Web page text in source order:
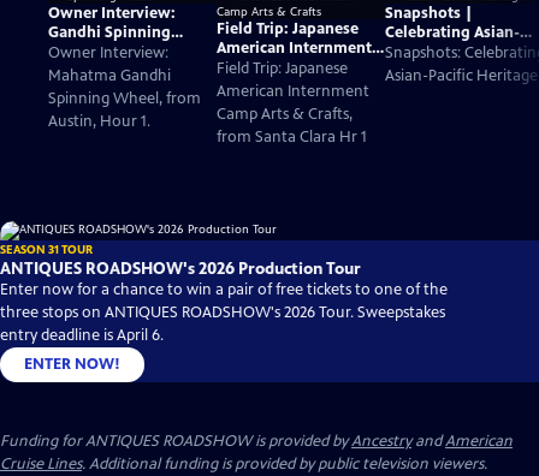
Owner Interview:
Gandhi Spinning
Wheel
Owner Interview:
Mahatma Gandhi
Spinning Wheel, from
Austin, Hour 1.
Field Trip: Japanese
American Internment
Camp Arts & Crafts
Field Trip: Japanese
American Internment
Camp Arts & Crafts,
from Santa Clara Hr 1
Snapshots |
Celebrating Asian-
Pacific Heritage
Snapshots:
Asian-Pacific Heritage
SEASON 31 TOUR
ANTIQUES ROADSHOW's 2026 Production Tour
Enter now for a chance to win a pair of free tickets to one of the
three stops on ANTIQUES ROADSHOW's 2026 Tour. Sweepstakes
entry deadline is April 6.
ENTER NOW!
Funding for ANTIQUES ROADSHOW is provided byAncestryandAmerican
Cruise Lines. Additional funding is provided by public television viewers.